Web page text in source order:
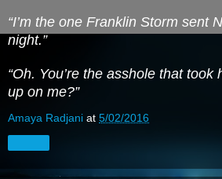
“I’m the one Franklin Storm sent
night.”
“Oh. You’re the asshole that took
up on me?”
Amaya Radjani at 5/02/2016